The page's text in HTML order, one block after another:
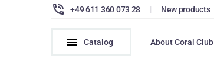
+49 611 360 073 28 | New products
Catalog About Coral Club